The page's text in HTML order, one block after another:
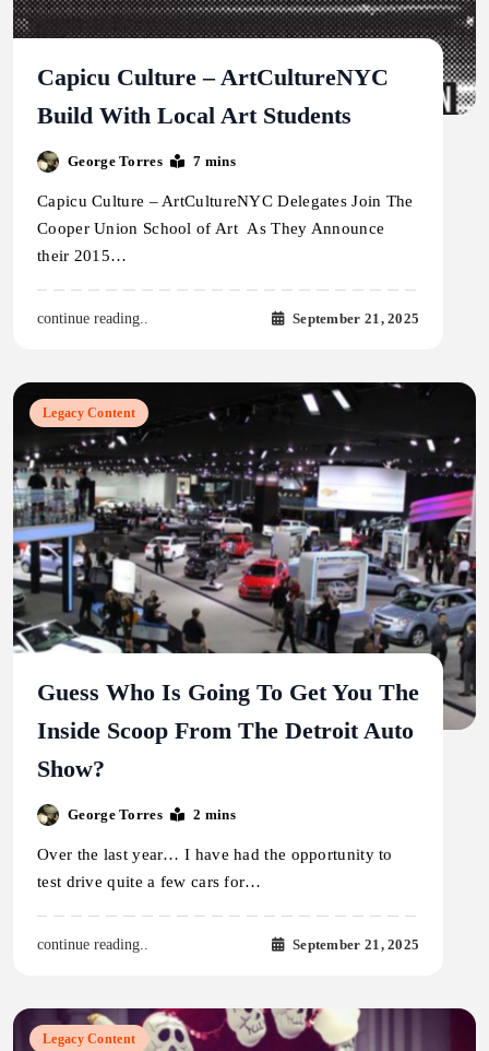
Capicu Culture – ArtCultureNYC
Build With Local Art Students
George Torres 7 mins
Capicu Culture – ArtCultureNYC Delegates Join The
Cooper Union School of Art As They Announce
their 2015…
continue reading.. September 21, 2025
Legacy Content
Guess Who Is Going To Get You The
Inside Scoop From The Detroit Auto
Show?
George Torres 2 mins
Over the last year… I have had the opportunity to
test drive quite a few cars for…
continue reading.. September 21, 2025
Legacy Content